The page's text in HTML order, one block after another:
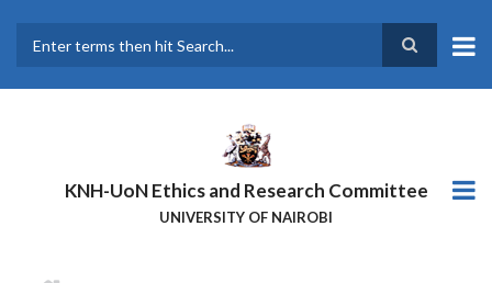
main
KNH-UoN Ethics and Research Committee
UNIVERSITY OF NAIROBI